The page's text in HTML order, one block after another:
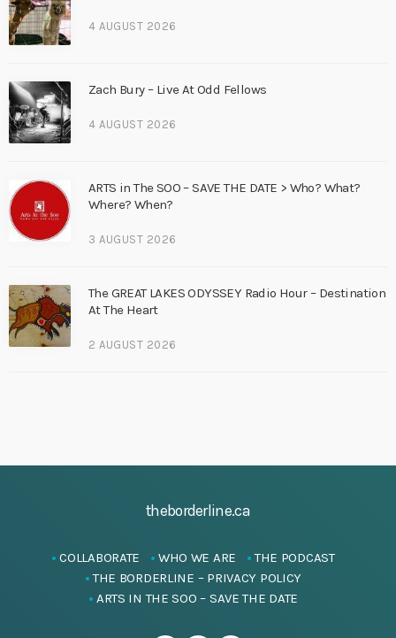
4 AUGUST 2026
Zach Bury – Live At Odd Fellows
4 AUGUST 2026
ARTS in The SOO – SAVE THE DATE > Who? What?
Where? When?
3 AUGUST 2026
The GREAT LAKES ODYSSEY Radio Hour – Destination
At The Heart
2 AUGUST 2026
theborderline.ca
COLLABORATE WHO WE ARE
THE PODCAST
THE BORDERLINE – PRIVACY POLICY
ARTS IN THE SOO – SAVE THE DATE